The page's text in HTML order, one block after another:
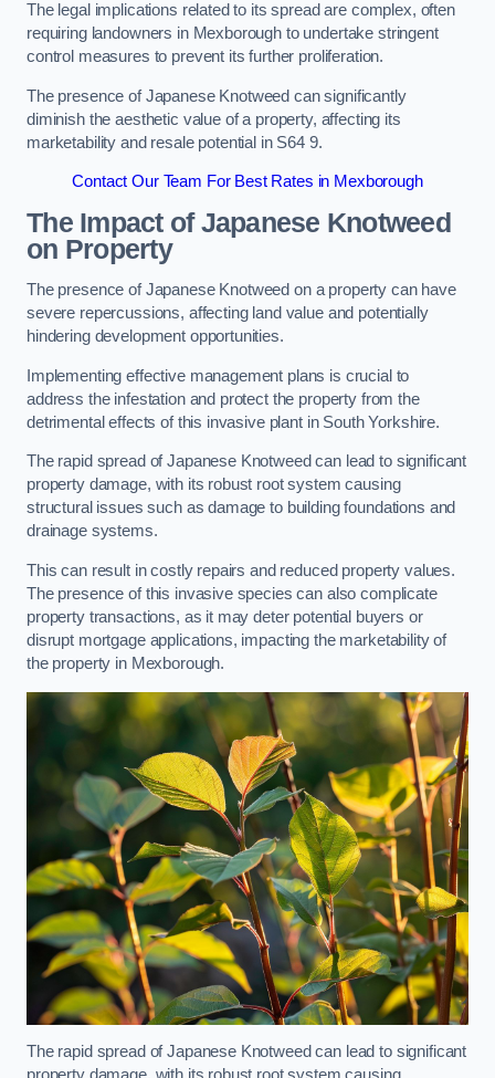
The legal implications related to its spread are complex, often
requiring landowners in Mexborough to undertake stringent
control measures to prevent its further proliferation.
The presence of Japanese Knotweed can significantly
diminish the aesthetic value of a property, affecting its
marketability and resale potential in S64 9.
Contact Our Team For Best Rates in Mexborough
The Impact of Japanese Knotweed
on Property
The presence of Japanese Knotweed on a property can have
severe repercussions, affecting land value and potentially
hindering development opportunities.
Implementing effective management plans is crucial to
address the infestation and protect the property from the
detrimental effects of this invasive plant in South Yorkshire.
The rapid spread of Japanese Knotweed can lead to significant
property damage, with its robust root system causing
structural issues such as damage to building foundations and
drainage systems.
This can result in costly repairs and reduced property values.
The presence of this invasive species can also complicate
property transactions, as it may deter potential buyers or
disrupt mortgage applications, impacting the marketability of
the property in Mexborough.
The rapid spread of Japanese Knotweed can lead to significant